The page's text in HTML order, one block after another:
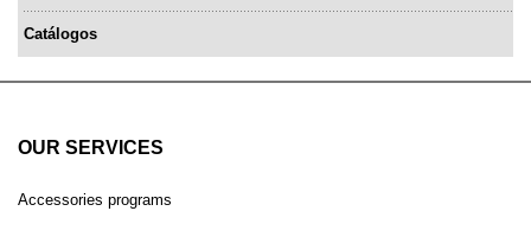
Catálogos
OUR SERVICES
Accessories programs